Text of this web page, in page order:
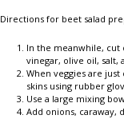
Directions for beet salad
In the meanwhile, cut
vinegar, olive oil, salt,
When veggies are
skins using rubber
Use a large mixing
Add onions, caraway,